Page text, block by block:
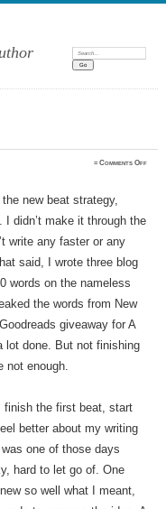
Search:
≈Comments Offon
new beat strategy,
I didn’t make it through the
write any faster or any
said, I wrote three blog
words on the nameless
the words from New
giveaway for A
lot done. But not finishing
not enough.
finish the first beat, start
better about my writing
one of those days
hard to let go of. One
so well what I meant,